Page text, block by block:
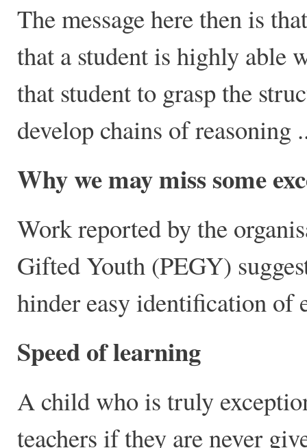
The message here then is
that a student is highly able
that student to grasp the
develop chains of reasoning
Why we may miss some
Work reported by the
Gifted Youth (PEGY)
hinder easy identification of
Speed of learning
A child who is truly
teachers if they are never